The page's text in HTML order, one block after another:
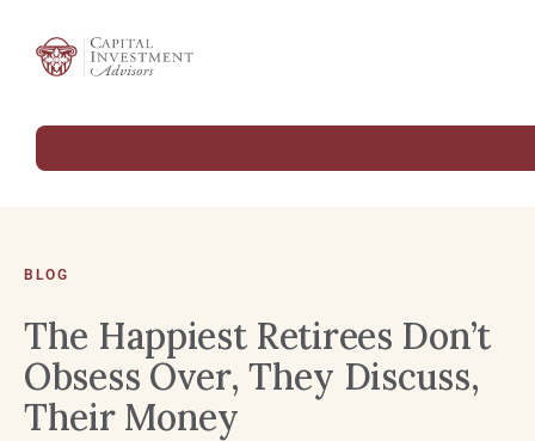
BLOG
The Happiest Retirees Don’t
Obsess Over, They Discuss,
Their Money